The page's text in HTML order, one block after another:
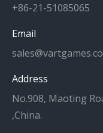
+86-21-51085065
Email
Address
No.908, Maoting
,China.